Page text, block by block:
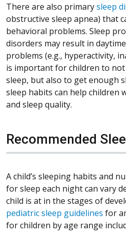
There are also primarysleep
obstructive sleep apnea) that
behavioral problems. Sleep
disorders may result in
problems (e.g., hyperactivity,
is important for children to
sleep, but also to get enough
sleep habits can help children
and sleep quality.
Recommended
A child’s sleeping habits and
for sleep each night can vary
child is at in the stages of
pediatric sleep guidelines for
for children by age range